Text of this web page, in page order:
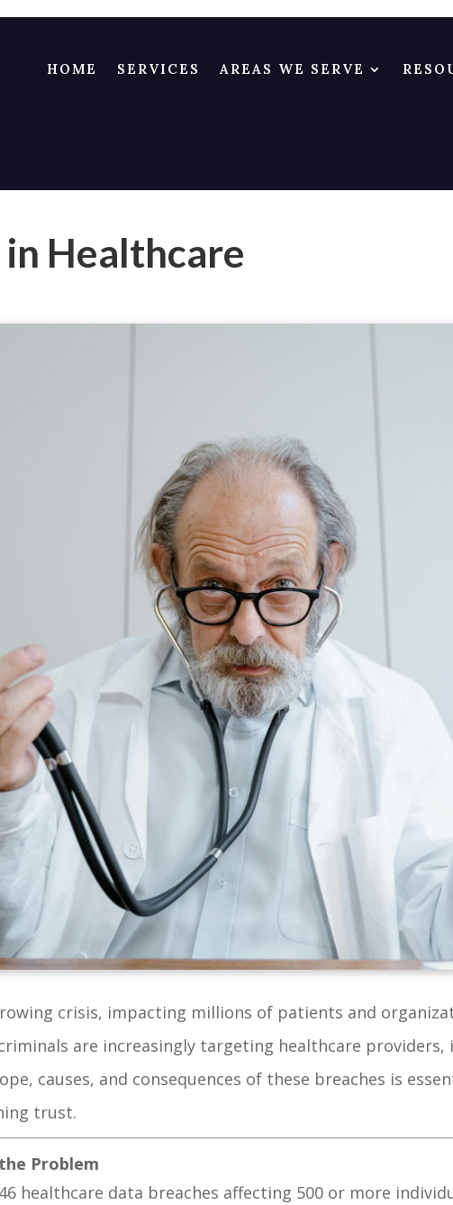
HOME SERVICES AREAS WE SERVE
Healthcare
crisis, impacting millions of patients and
are increasingly targeting healthcare providers,
causes, and consequences of these breaches is
trust.
Problem
healthcare data breaches affecting 500 or more